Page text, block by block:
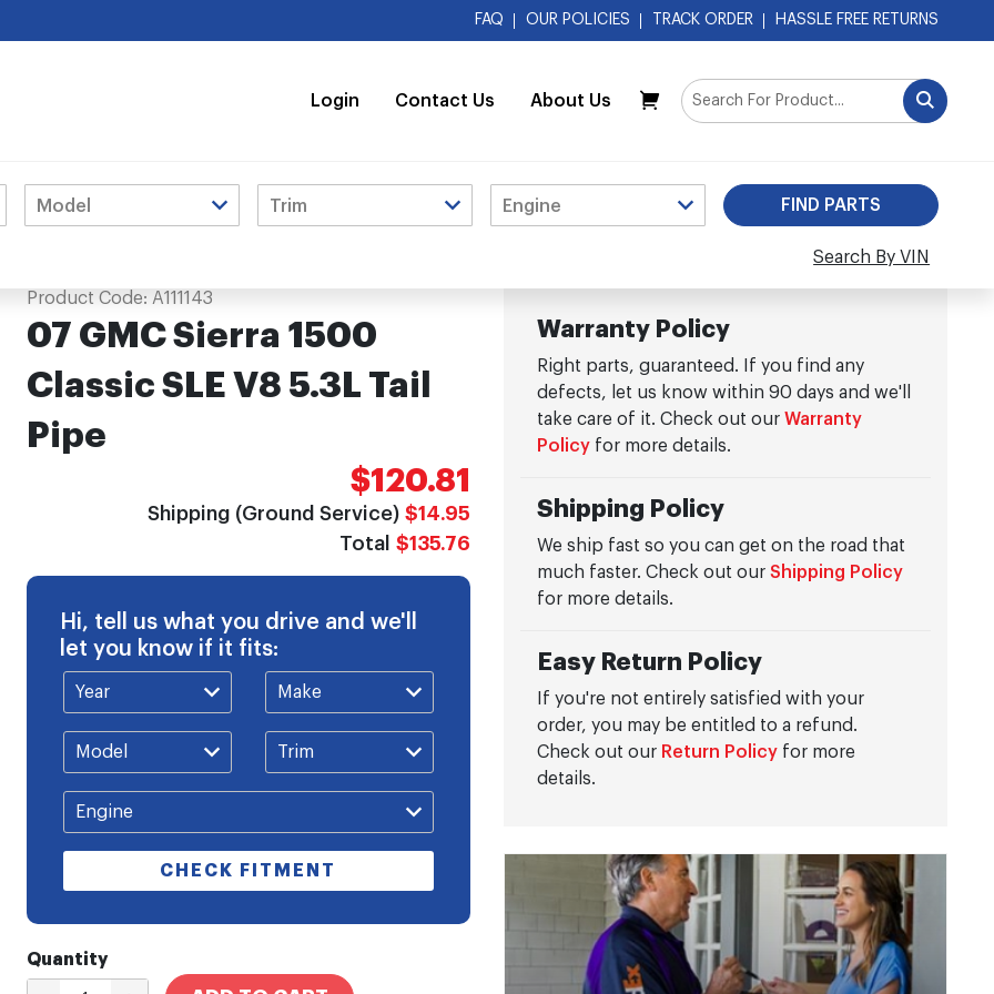
FAQ OUR POLICIES TRACK ORDER HASSLE FREE RETURNS
Login Contact Us About Us
My Cart
Search By VIN
Product Code: A111143
07 GMC Sierra 1500
Classic SLE V8 5.3L Tail
Pipe
$120.81
Shipping (Ground Service) $14.95
Total $135.76
Hi, tell us what you drive and we'll
let you know if it fits:
CHECK FITMENT
Quantity
Warranty Policy
Right parts, guaranteed. If you find any
defects, let us know within 90 days and we'll
take care of it. Check out ourWarranty
Policy for more details.
Shipping Policy
We ship fast so you can get on the road that
much faster. Check out ourShipping Policy
for more details.
Easy Return Policy
If you're not entirely satisfied with your
order, you may be entitled to a refund.
Check out our Return Policy for more
details.